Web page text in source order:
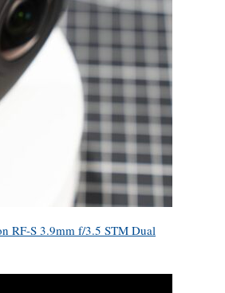
RF-S 3.9mm f/3.5 STM Dual